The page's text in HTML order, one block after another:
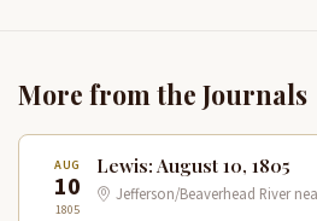
More from the Journals
AUG
10
1805
Lewis: August 10, 1805
Jefferson/Beaverhead River